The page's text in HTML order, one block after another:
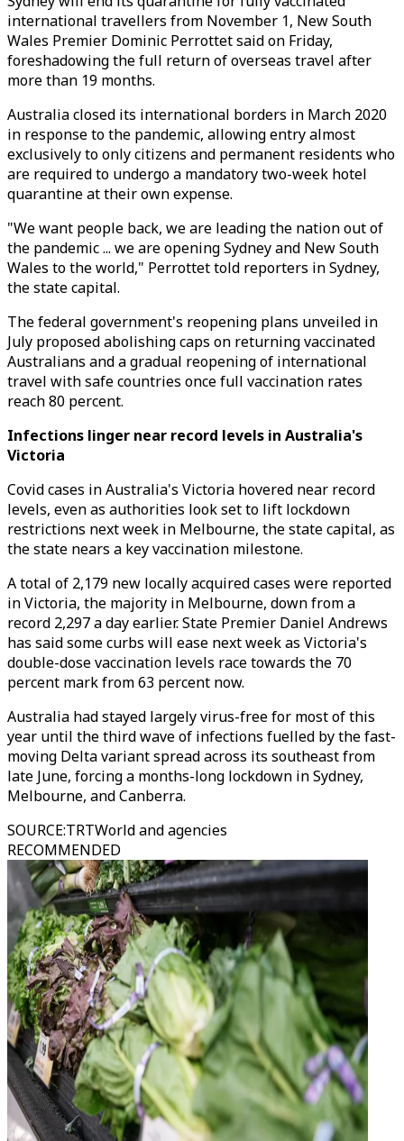
international travellers from November 1, New South
Wales Premier Dominic Perrottet said on Friday,
foreshadowing the full return of overseas travel after
more than 19 months.
Australia closed its international borders in March 2020
in response to the pandemic, allowing entry almost
exclusively to only citizens and permanent residents who
are required to undergo a mandatory two-week hotel
quarantine at their own expense.
"We want people back, we are leading the nation out of
the pandemic ... we are opening Sydney and New South
Wales to the world," Perrottet told reporters in Sydney,
the state capital.
The federal government's reopening plans unveiled in
July proposed abolishing caps on returning vaccinated
Australians and a gradual reopening of international
travel with safe countries once full vaccination rates
reach 80 percent.
Infections linger near record levels in Australia's
Victoria
Covid cases in Australia's Victoria hovered near record
levels, even as authorities look set to lift lockdown
restrictions next week in Melbourne, the state capital, as
the state nears a key vaccination milestone.
A total of 2,179 new locally acquired cases were reported
in Victoria, the majority in Melbourne, down from a
record 2,297 a day earlier. State Premier Daniel Andrews
has said some curbs will ease next week as Victoria's
double-dose vaccination levels race towards the 70
percent mark from 63 percent now.
Australia had stayed largely virus-free for most of this
year until the third wave of infections fuelled by the fast-
moving Delta variant spread across its southeast from
late June, forcing a months-long lockdown in Sydney,
Melbourne, and Canberra.
SOURCE:TRTWorld and agencies
RECOMMENDED